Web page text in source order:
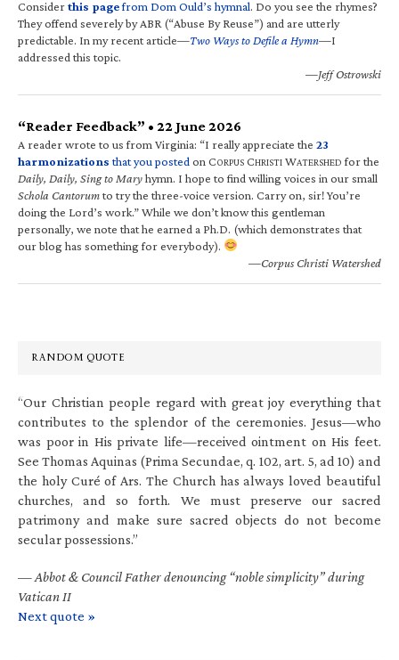
Considerthis pagefrom Dom Ould’s hymnal. Do you see the rhymes?
They offend severely by ABR (“Abuse By Reuse”) and are utterly
predictable. In my recent article—Two Ways to Defile a Hymn—I
addressed this topic.
—Jeff Ostrowski
“Reader Feedback” • 22 June 2026
A reader wrote to us from Virginia: “I really appreciate the 23
harmonizations that you posted on CORPUS CHRISTI WATERSHED for the
Daily, Daily, Sing to Maryhymn. I hope to find willing voices in our small
Schola Cantorumto try the three-voice version. Carry on, sir! You’re
doing the Lord’s work.” While we don’t know this gentleman
personally, we note that he earned a Ph.D. (which demonstrates that
our blog has something for everybody).
—Corpus Christi Watershed
RANDOM QUOTE
“Our Christian people regard with great joy everything that
contributes to the splendor of the ceremonies. Jesus—who
was poor in His private life—received ointment on His feet.
See Thomas Aquinas (Prima Secundae, q. 102, art. 5, ad 10) and
the holy Curé of Ars. The Church has always loved beautiful
churches, and so forth. We must preserve our sacred
patrimony and make sure sacred objects do not become
secular possessions.”
—Abbot & Council Father denouncing “noble simplicity” during
Vatican II
Next quote »